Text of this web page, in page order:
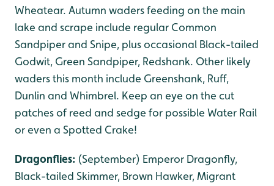
Wheatear. Autumn waders feeding on the main
lake and scrape include regular Common
Sandpiper and Snipe, plus occasional Black-tailed
Godwit, Green Sandpiper, Redshank. Other likely
waders this month include Greenshank, Ruff,
Dunlin and Whimbrel. Keep an eye on the cut
patches of reed and sedge for possible Water Rail
or even a Spotted Crake!
Dragonflies: (September) Emperor Dragonfly,
Black-tailed Skimmer, Brown Hawker, Migrant